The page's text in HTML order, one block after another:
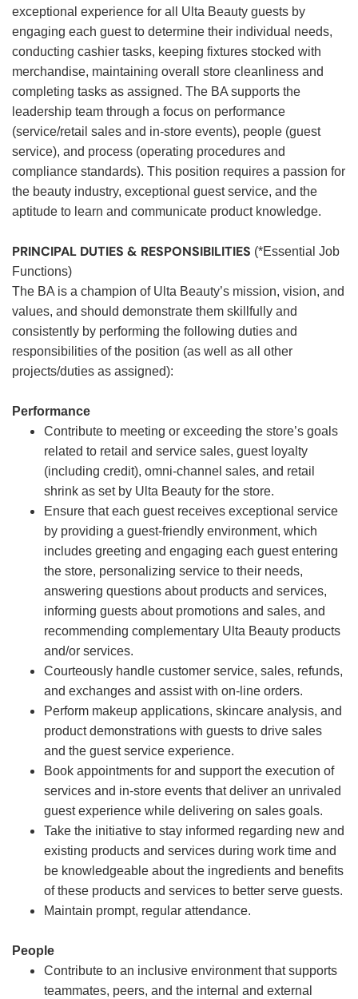
exceptional experience for all Ulta Beauty guests by
engaging each guest to determine their individual needs,
conducting cashier tasks, keeping fixtures stocked with
merchandise, maintaining overall store cleanliness and
completing tasks as assigned. The BA supports the
leadership team through a focus on performance
(service/retail sales and in-store events), people (guest
service), and process (operating procedures and
compliance standards). This position requires a passion for
the beauty industry, exceptional guest service, and the
aptitude to learn and communicate product knowledge.
PRINCIPAL DUTIES & RESPONSIBILITIES (*Essential Job
Functions)
The BA is a champion of Ulta Beauty’s mission, vision, and
values, and should demonstrate them skillfully and
consistently by performing the following duties and
responsibilities of the position (as well as all other
projects/duties as assigned):
Performance
Contribute to meeting or exceeding the store’s goals
related to retail and service sales, guest loyalty
(including credit), omni-channel sales, and retail
shrink as set by Ulta Beauty for the store.
Ensure that each guest receives exceptional service
by providing a guest-friendly environment, which
includes greeting and engaging each guest entering
the store, personalizing service to their needs,
answering questions about products and services,
informing guests about promotions and sales, and
recommending complementary Ulta Beauty products
and/or services.
Courteously handle customer service, sales, refunds,
and exchanges and assist with on-line orders.
Perform makeup applications, skincare analysis, and
product demonstrations with guests to drive sales
and the guest service experience.
Book appointments for and support the execution of
services and in-store events that deliver an unrivaled
guest experience while delivering on sales goals.
Take the initiative to stay informed regarding new and
existing products and services during work time and
be knowledgeable about the ingredients and benefits
of these products and services to better serve guests.
Maintain prompt, regular attendance.
People
Contribute to an inclusive environment that supports
teammates, peers, and the internal and external